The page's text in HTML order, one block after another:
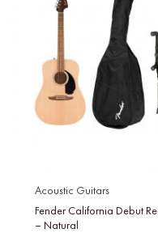
Acoustic Guitars
Fender California Debut
– Natural